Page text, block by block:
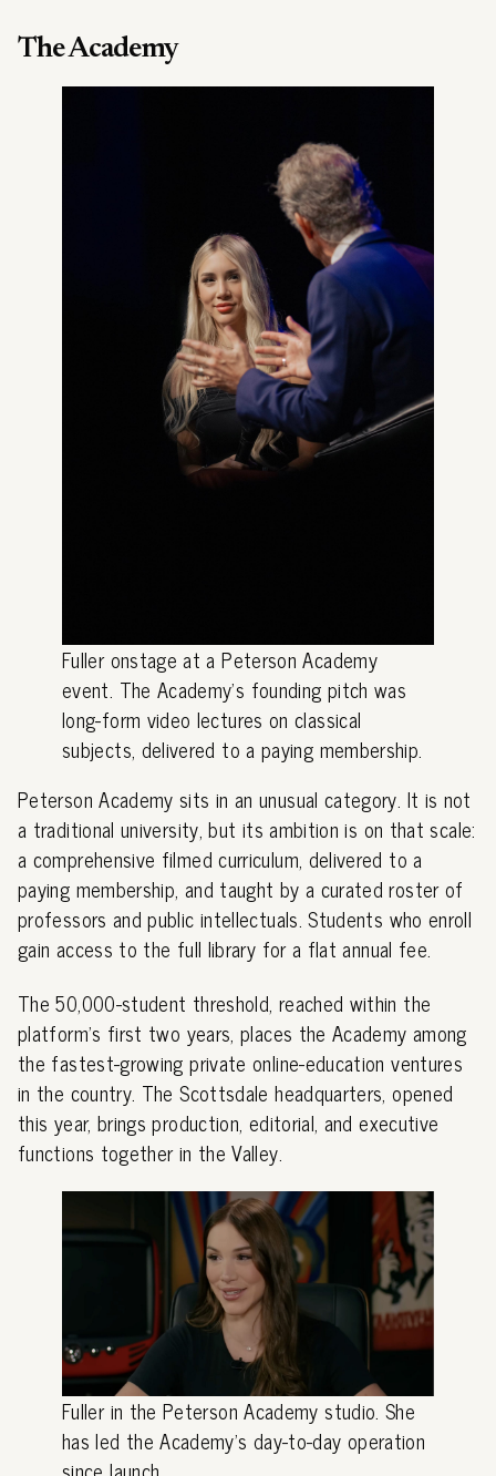
The Academy
Fuller onstage at a Peterson Academy
event. The Academy's founding pitch was
long-form video lectures on classical
subjects, delivered to a paying membership.
Peterson Academy sits in an unusual category. It is not
a traditional university, but its ambition is on that scale:
a comprehensive filmed curriculum, delivered to a
paying membership, and taught by a curated roster of
professors and public intellectuals. Students who enroll
gain access to the full library for a flat annual fee.
The 50,000-student threshold, reached within the
platform's first two years, places the Academy among
the fastest-growing private online-education ventures
in the country. The Scottsdale headquarters, opened
this year, brings production, editorial, and executive
functions together in the Valley.
Fuller in the Peterson Academy studio. She
has led the Academy's day-to-day operation